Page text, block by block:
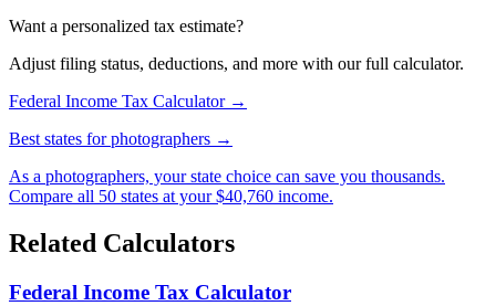
Want a personalized tax estimate?
Adjust filing status, deductions, and more with our full calculator.
Federal Income Tax Calculator →
Best states for photographers →
As a photographers, your state choice can save you thousands.
Compare all 50 states at your $40,760 income.
Related Calculators
Federal Income Tax Calculator